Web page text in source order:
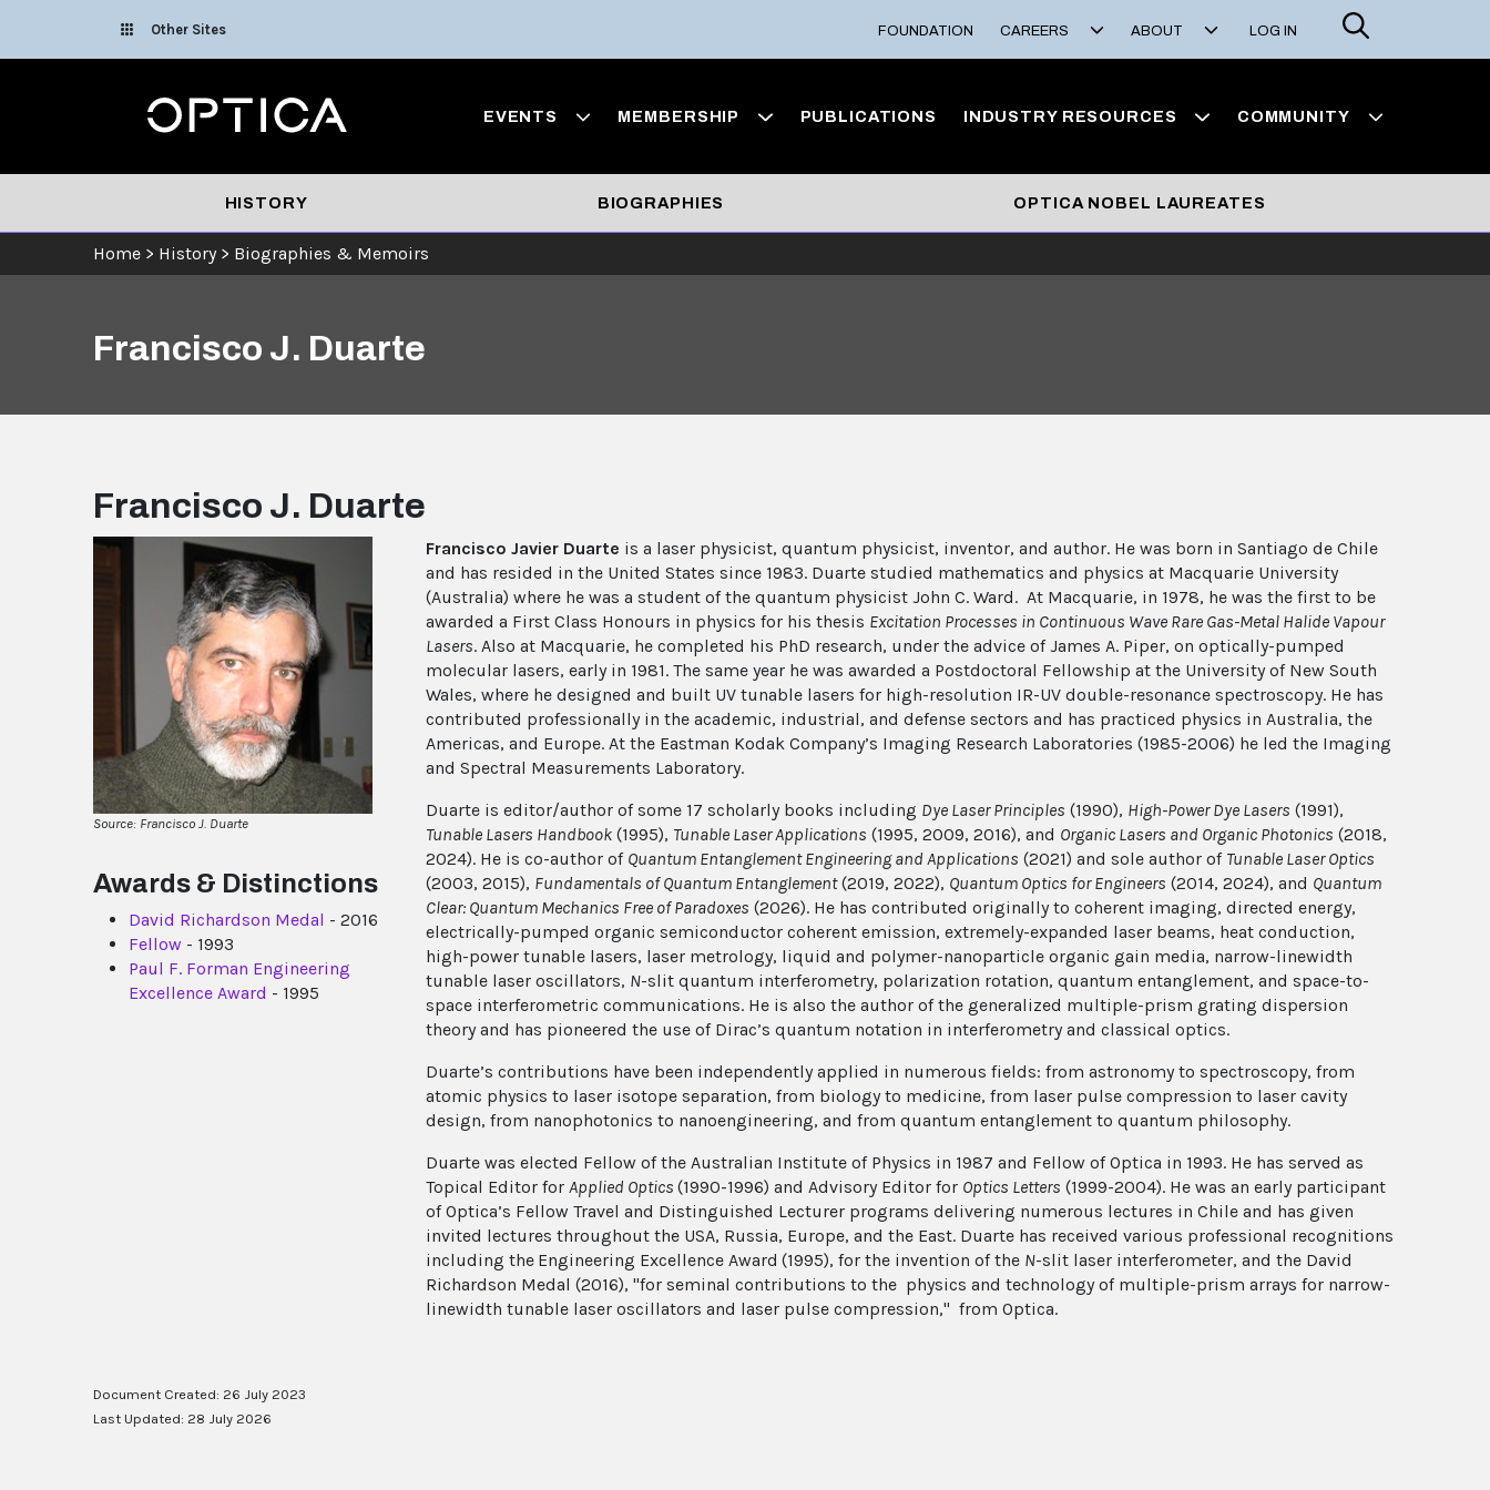
Other Sites FOUNDATION CAREERS ABOUT LOG IN
Search
Optica EVENTS MEMBERSHIP PUBLICATIONS INDUSTRY RESOURCES COMMUNITY
HISTORY BIOGRAPHIES OPTICA NOBEL LAUREATES
Home > History > Biographies & Memoirs
Francisco J. Duarte
Francisco J. Duarte
Source: Francisco J. Duarte
Awards & Distinctions
David Richardson Medal - 2016
Fellow - 1993
Paul F. Forman Engineering
Excellence Award - 1995
Francisco Javier Duarte is a laser physicist, quantum physicist, inventor, and author. He was born in Santiago de Chile
and has resided in the United States since 1983. Duarte studied mathematics and physics at Macquarie University
(Australia) where he was a student of the quantum physicist John C. Ward. At Macquarie, in 1978, he was the first to be
awarded a First Class Honours in physics for his thesis Excitation Processes in Continuous Wave Rare Gas-Metal Halide Vapour
Lasers. Also at Macquarie, he completed his PhD research, under the advice of James A. Piper, on optically-pumped
molecular lasers, early in 1981. The same year he was awarded a Postdoctoral Fellowship at the University of New South
Wales, where he designed and built UV tunable lasers for high-resolution IR-UV double-resonance spectroscopy. He has
contributed professionally in the academic, industrial, and defense sectors and has practiced physics in Australia, the
Americas, and Europe. At the Eastman Kodak Company’s Imaging Research Laboratories (1985-2006) he led the Imaging
and Spectral Measurements Laboratory.
Duarte is editor/author of some 17 scholarly books including Dye Laser Principles (1990), High-Power Dye Lasers (1991),
Tunable Lasers Handbook (1995), Tunable Laser Applications (1995, 2009, 2016), and Organic Lasers and Organic Photonics (2018,
2024). He is co-author of Quantum Entanglement Engineering and Applications (2021) and sole author of Tunable Laser Optics
(2003, 2015), Fundamentals of Quantum Entanglement(2019, 2022), Quantum Optics for Engineers (2014, 2024), and Quantum
Clear: Quantum Mechanics Free of Paradoxes (2026). He has contributed originally to coherent imaging, directed energy,
electrically-pumped organic semiconductor coherent emission, extremely-expanded laser beams, heat conduction,
high-power tunable lasers, laser metrology, liquid and polymer-nanoparticle organic gain media, narrow-linewidth
tunable laser oscillators, N-slit quantum interferometry, polarization rotation, quantum entanglement, and space-to-
space interferometric communications. He is also the author of the generalized multiple-prism grating dispersion
theory and has pioneered the use of Dirac’s quantum notation in interferometry and classical optics.
Duarte’s contributions have been independently applied in numerous fields: from astronomy to spectroscopy, from
atomic physics to laser isotope separation, from biology to medicine, from laser pulse compression to laser cavity
design, from nanophotonics to nanoengineering, and from quantum entanglement to quantum philosophy.
Duarte was elected Fellow of the Australian Institute of Physics in 1987 and Fellow of Optica in 1993. He has served as
Topical Editor for Applied Optics (1990-1996) and Advisory Editor for Optics Letters (1999-2004). He was an early participant
of Optica’s Fellow Travel and Distinguished Lecturer programs delivering numerous lectures in Chile and has given
invited lectures throughout the USA, Russia, Europe, and the East. Duarte has received various professional recognitions
including the Engineering Excellence Award (1995), for the invention of the N-slit laser interferometer, and the David
Richardson Medal (2016), "for seminal contributions to the physics and technology of multiple-prism arrays for narrow-
linewidth tunable laser oscillators and laser pulse compression," from Optica.
Document Created: 26 July 2023
Last Updated: 28 July 2026